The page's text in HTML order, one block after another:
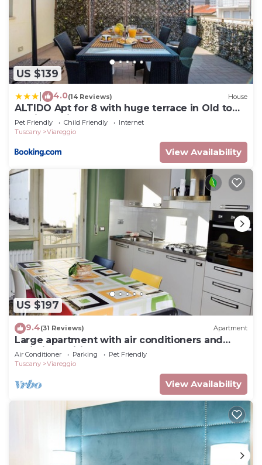
US $139
4.0(14 Reviews) House
ALTIDO Apt for 8 with huge terrace in Old town
of Viareggio
Pet Friendly Child Friendly
Internet
Tuscany
Viareggio
View Availability
US $197
9.4(31 Reviews) Apartment
Large apartment with air conditioners and
unlimited wifi
Air Conditioner Parking
Pet Friendly
Tuscany
Viareggio
View Availability